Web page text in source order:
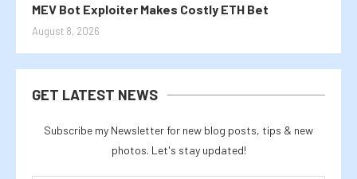
MEV Bot Exploiter Makes Costly ETH Bet
August 8, 2026
GET LATEST NEWS
Subscribe my Newsletter for new blog posts, tips & new
photos. Let's stay updated!